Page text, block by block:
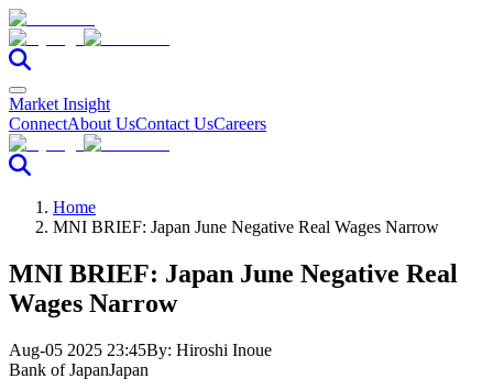
Market Insight
ConnectAbout UsContact UsCareers
Home
MNI BRIEF: Japan June Negative Real Wages Narrow
MNI BRIEF: Japan June Negative Real
Wages Narrow
Aug-05 2025 23:45By: Hiroshi Inoue
Bank of JapanJapan